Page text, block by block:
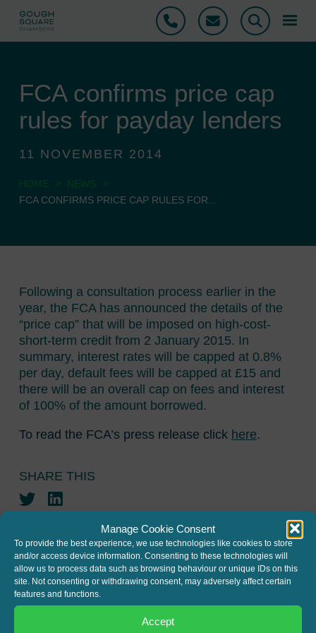
Manage Cookie Consent
To provide the best experience, we use technologies like cookies to store
and/or access device information. Consenting to these technologies will
allow us to process data such as browsing behaviour or unique IDs on this
site. Not consenting or withdrawing consent, may adversely affect certain
features and functions.
Accept
Phone Email Search
FCA confirms price cap
rules for payday lenders
11 NOVEMBER 2014
HOME > NEWS
>
FCA CONFIRMS PRICE CAP RULES FOR...
Following a consultation process earlier in the
year, the FCA has announced the details of the
“price cap” that will be imposed on high-cost-
short-term credit from 2 January 2015. In
summary, interest rates will be capped at 0.8%
per day, default fees will be capped at £15 and
there will be an overall cap on fees and interest
of 100% of the amount borrowed.
To read the FCA’s press release click here.
SHARE THIS
TwitterLinkedIn
JOIN THE MAILING LIST